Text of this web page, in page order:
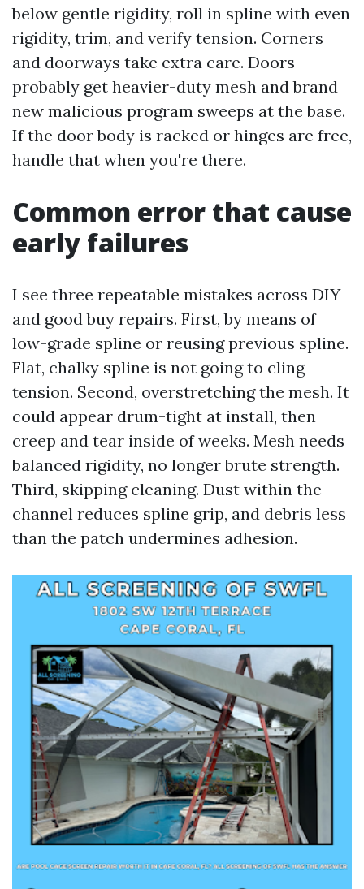
below gentle rigidity, roll in spline with even
rigidity, trim, and verify tension. Corners
and doorways take extra care. Doors
probably get heavier-duty mesh and brand
new malicious program sweeps at the base.
If the door body is racked or hinges are free,
handle that when you're there.
Common error that cause
early failures
I see three repeatable mistakes across DIY
and good buy repairs. First, by means of
low-grade spline or reusing previous spline.
Flat, chalky spline is not going to cling
tension. Second, overstretching the mesh. It
could appear drum-tight at install, then
creep and tear inside of weeks. Mesh needs
balanced rigidity, no longer brute strength.
Third, skipping cleaning. Dust within the
channel reduces spline grip, and debris less
than the patch undermines adhesion.